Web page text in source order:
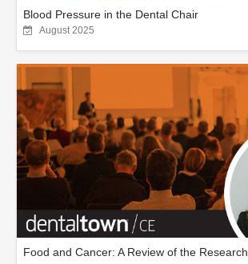
Blood Pressure in the Dental Chair
August 2025
Food and Cancer: A Review of the Research